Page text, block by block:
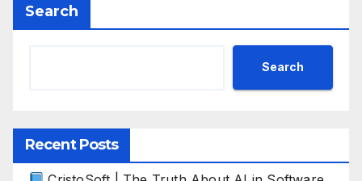
Search
Search
Recent Posts